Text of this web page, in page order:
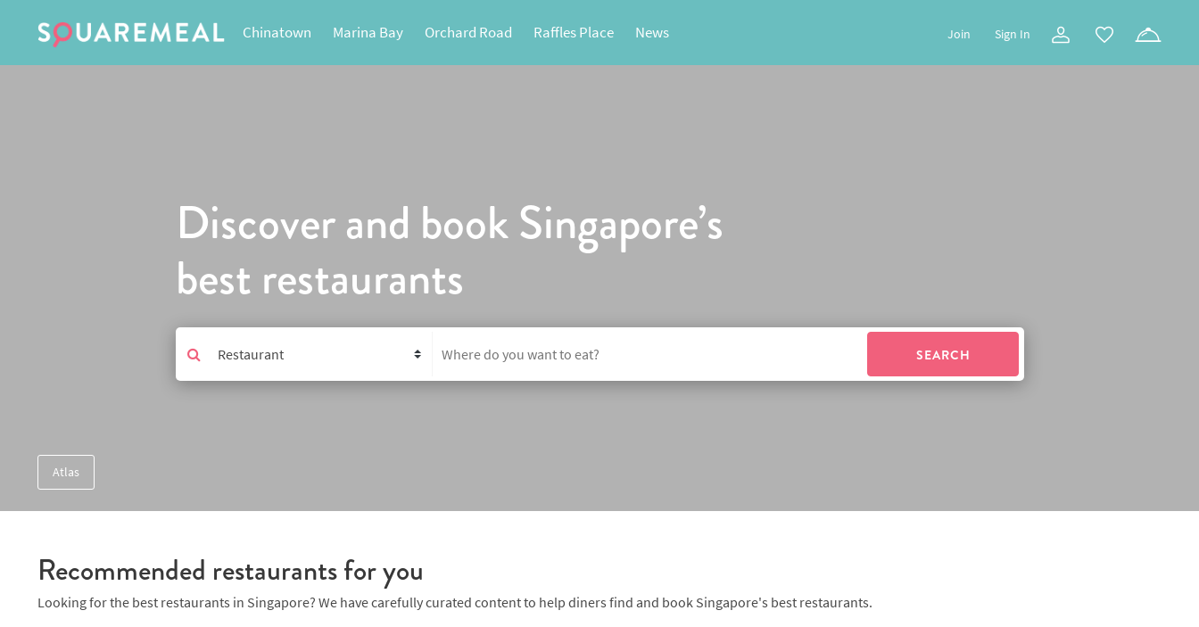
Chinatown Marina Bay Orchard Road Raffles Place News Join Sign In
Discover and book Singapore’s
best restaurants
Atlas
Recommended restaurants for you
Looking for the best restaurants in Singapore? We have carefully curated content to help diners find and book Singapore's best restaurants.